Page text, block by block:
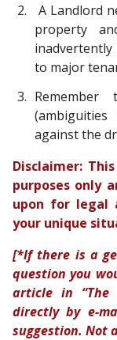
A Landlord
property
to major
against the
Disclaimer:
purposes only
upon for legal
your unique
[*If there is a
question you
article in “The
directly by e-
suggestion. Not